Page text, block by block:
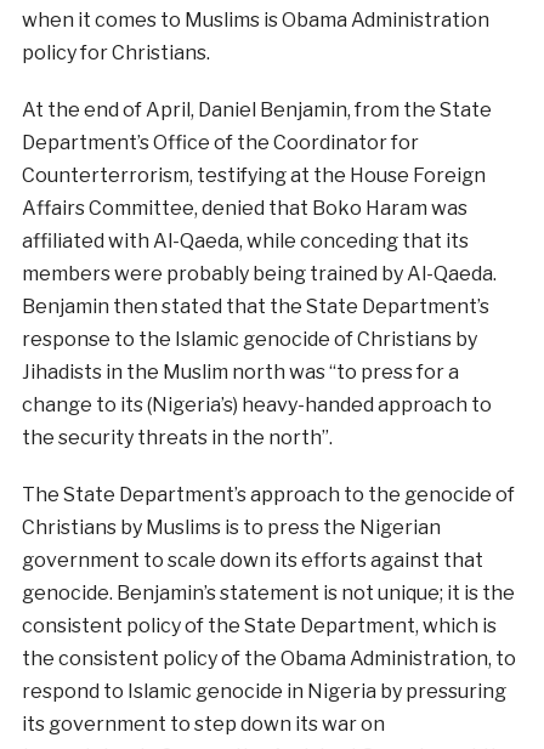
when it comes to Muslims is Obama Administration
policy for Christians.
At the end of April, Daniel Benjamin, from the State
Department’s Office of the Coordinator for
Counterterrorism, testifying at the House Foreign
Affairs Committee, denied that Boko Haram was
affiliated with Al-Qaeda, while conceding that its
members were probably being trained by Al-Qaeda.
Benjamin then stated that the State Department’s
response to the Islamic genocide of Christians by
Jihadists in the Muslim north was “to press for a
change to its (Nigeria’s) heavy-handed approach to
the security threats in the north”.
The State Department’s approach to the genocide of
Christians by Muslims is to press the Nigerian
government to scale down its efforts against that
genocide. Benjamin’s statement is not unique; it is the
consistent policy of the State Department, which is
the consistent policy of the Obama Administration, to
respond to Islamic genocide in Nigeria by pressuring
its government to step down its war on